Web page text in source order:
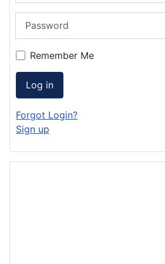
Remember Me
Log in
Forgot Login?
Sign up